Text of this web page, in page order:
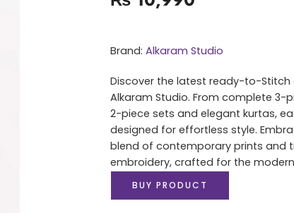
Brand: Alkaram Studio
Discover the latest ready-to-
Alkaram Studio. From complete 3-
2-piece sets and elegant kurtas,
designed for effortless style.
blend of contemporary prints and
embroidery, crafted for the
BUY PRODUCT